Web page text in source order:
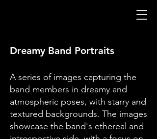
Dreamy Band Portraits
A series of images capturing the
band members in dreamy and
atmospheric poses, with starry and
textured backgrounds. The images
showcase the band's ethereal and